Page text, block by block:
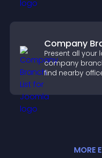
Company
Present all your
company
find nearby
MORE